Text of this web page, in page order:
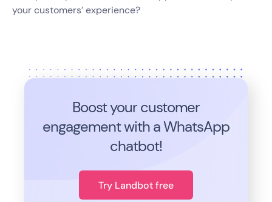
your customers’ experience?
Boost your customer
engagement with a WhatsApp
chatbot!
Try Landbot free